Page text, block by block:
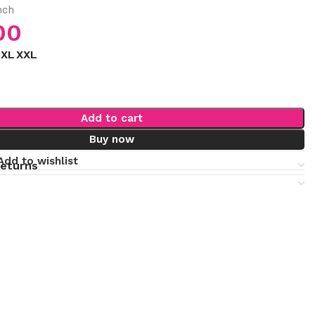
XLXXL
Add to cart
Buy now
to wishlist